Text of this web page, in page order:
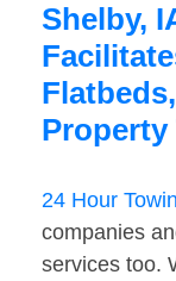
Shelby,
Property
24 Hour
companies
services too.